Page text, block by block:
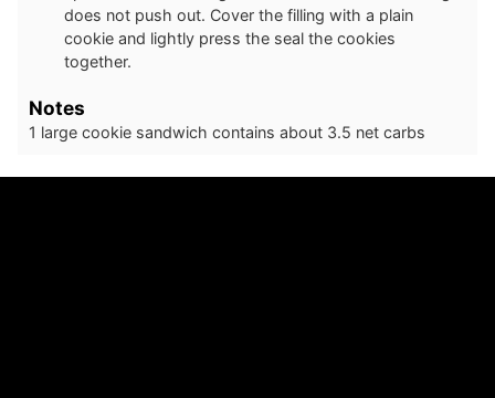
does not push out. Cover the filling with a plain
cookie and lightly press the seal the cookies
together.
Notes
1 large cookie sandwich contains about 3.5 net carbs